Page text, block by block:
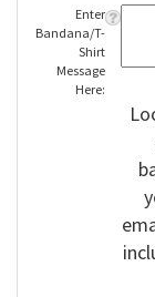
Enter
Bandana/T-
Shirt
Message
Here: